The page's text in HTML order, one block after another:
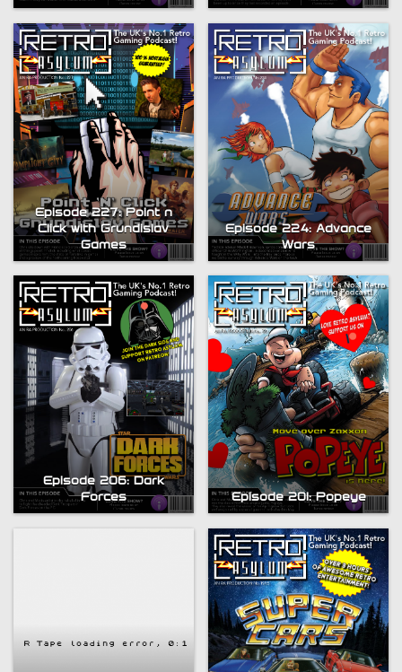
Episode 227: Point n
Click with Grundislav
Games
Episode 224: Advance
Wars
Episode 206: Dark
Forces
Episode 201: Popeye